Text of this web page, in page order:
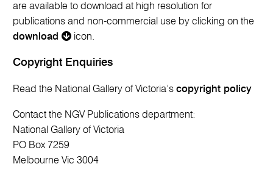
are available to download at high resolution for
publications and non-commercial use by clicking on the
download
icon.
Copyright Enquiries
Read the National Gallery of Victoria’scopyright policy
Contact the NGV Publications department:
National Gallery of Victoria
PO Box 7259
Melbourne Vic 3004